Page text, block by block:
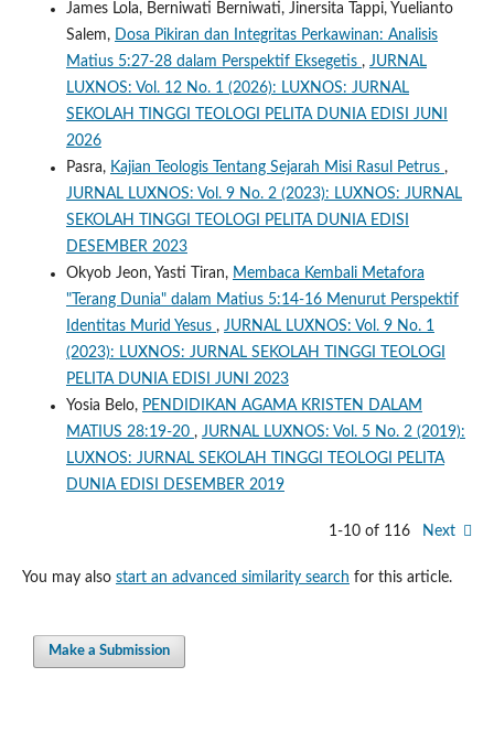
James Lola, Berniwati Berniwati, Jinersita Tappi, Yuelianto
Salem, Dosa Pikiran dan Integritas Perkawinan: Analisis
Matius 5:27-28 dalam Perspektif Eksegetis , JURNAL
LUXNOS: Vol. 12 No. 1 (2026): LUXNOS: JURNAL
SEKOLAH TINGGI TEOLOGI PELITA DUNIA EDISI JUNI
2026
Pasra, Kajian Teologis Tentang Sejarah Misi Rasul Petrus ,
JURNAL LUXNOS: Vol. 9 No. 2 (2023): LUXNOS: JURNAL
SEKOLAH TINGGI TEOLOGI PELITA DUNIA EDISI
DESEMBER 2023
Okyob Jeon, Yasti Tiran, Membaca Kembali Metafora
"Terang Dunia" dalam Matius 5:14-16 Menurut Perspektif
Identitas Murid Yesus , JURNAL LUXNOS: Vol. 9 No. 1
(2023): LUXNOS: JURNAL SEKOLAH TINGGI TEOLOGI
PELITA DUNIA EDISI JUNI 2023
Yosia Belo, PENDIDIKAN AGAMA KRISTEN DALAM
MATIUS 28:19-20 , JURNAL LUXNOS: Vol. 5 No. 2 (2019):
LUXNOS: JURNAL SEKOLAH TINGGI TEOLOGI PELITA
DUNIA EDISI DESEMBER 2019
1-10 of 116 Next
You may also start an advanced similarity search for this article.
Make a Submission